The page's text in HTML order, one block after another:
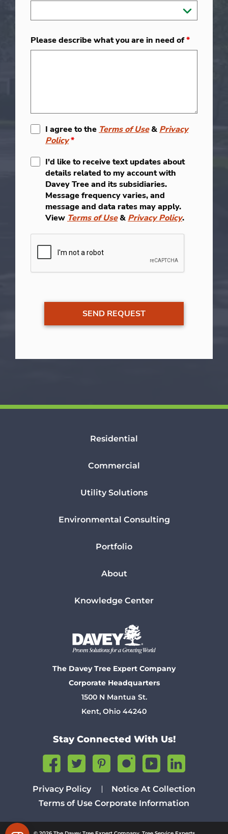
Please describe what you are in need of*
I agree to the Terms of Use& Privacy
Policy*
I'd like to receive text updates about
details related to my account with
Davey Tree and its subsidiaries.
Message frequency varies, and
message and data rates may apply.
View Terms of Use& Privacy Policy.
Residential
Commercial
Utility Solutions
Environmental Consulting
Portfolio
About
Knowledge Center
The Davey Tree Expert Company
Corporate Headquarters
1500 N Mantua St.
Kent, Ohio 44240
Stay Connected With Us!
Privacy Policy
Notice At Collection
Terms of Use Corporate Information